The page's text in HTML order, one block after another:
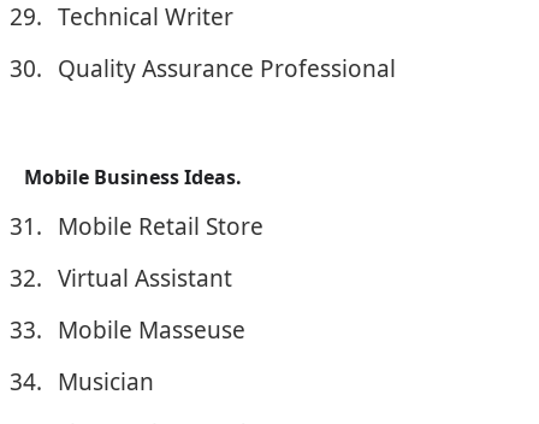
Technical Writer
Quality Assurance Professional
Mobile Business Ideas.
Mobile Retail Store
Virtual Assistant
Mobile Masseuse
Musician